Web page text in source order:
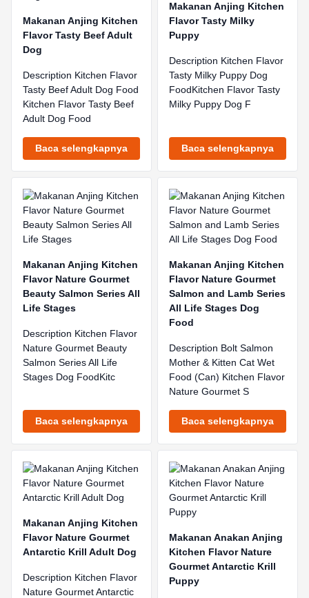
Makanan Anjing Kitchen
Flavor Tasty Beef Adult
Dog
Description Kitchen Flavor
Tasty Beef Adult Dog Food
Kitchen Flavor Tasty Beef
Adult Dog Food
Baca selengkapnya
Makanan Anjing Kitchen
Flavor Tasty Milky
Puppy
Description Kitchen Flavor
Tasty Milky Puppy Dog
FoodKitchen Flavor Tasty
Milky Puppy Dog F
Baca selengkapnya
Makanan Anjing Kitchen
Flavor Nature Gourmet
Beauty Salmon Series All
Life Stages
Description Kitchen Flavor
Nature Gourmet Beauty
Salmon Series All Life
Stages Dog FoodKitc
Baca selengkapnya
Makanan Anjing Kitchen
Flavor Nature Gourmet
Salmon and Lamb Series
All Life Stages Dog
Food
Description Bolt Salmon
Mother & Kitten Cat Wet
Food (Can) Kitchen Flavor
Nature Gourmet S
Baca selengkapnya
Makanan Anjing Kitchen
Flavor Nature Gourmet
Antarctic Krill Adult Dog
Description Kitchen Flavor
Nature Gourmet Antarctic
Makanan Anakan Anjing
Kitchen Flavor Nature
Gourmet Antarctic Krill
Puppy